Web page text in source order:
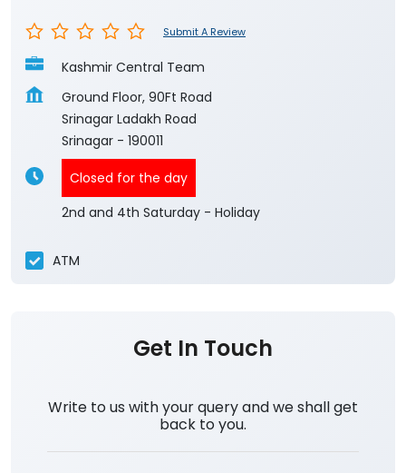
Submit A Review
Kashmir Central Team
Ground Floor, 90Ft Road
Srinagar Ladakh Road
Srinagar - 190011
Closed for the day
2nd and 4th Saturday - Holiday
ATM
Get In Touch
Write to us with your query and we shall get
back to you.